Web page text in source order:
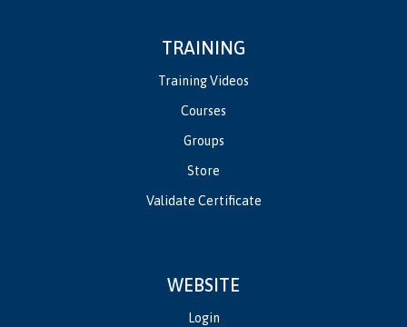
TRAINING
Training Videos
Courses
Groups
Store
Validate Certificate
WEBSITE
Login